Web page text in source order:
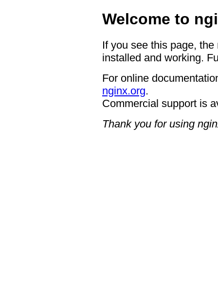
Welcome to
If you see this page,
installed and working.
For online
nginx.org.
Commercial support is
Thank you for using